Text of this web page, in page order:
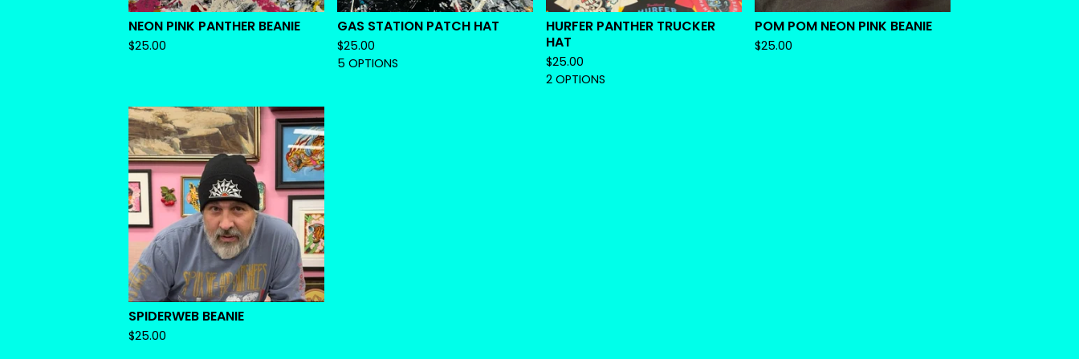
NEON PINK PANTHER BEANIE
$25.00
GAS STATION PATCH HAT
$25.00
5 OPTIONS
HURFER PANTHER TRUCKER
HAT
$25.00
2 OPTIONS
POM POM NEON PINK BEANIE
$25.00
SPIDERWEB BEANIE
$25.00